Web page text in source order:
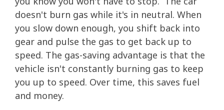
doesn't burn gas while it's in neutral. When
you slow down enough, you shift back into
gear and pulse the gas to get back up to
speed. The gas-saving advantage is that the
vehicle isn't constantly burning gas to keep
you up to speed. Over time, this saves fuel
and money.